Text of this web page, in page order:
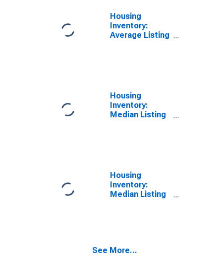
Housing
Inventory:
Average Listing
Housing
Inventory:
Median Listing
Housing
Inventory:
Median Listing
See More...